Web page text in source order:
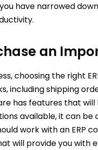
have narrowed
an
choosing the right
including shipping
has features that will
available, it can be
work with an ERP
will provide you with